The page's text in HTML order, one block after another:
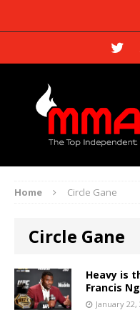
Home Circle Gane
Circle Gane
Heavy is
Francis
January 22,